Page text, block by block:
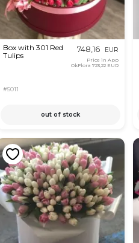
Box with 301 Red
Tulips
#5011
748,16 EUR
Price in App
OkFlora 723,22 EUR
out of stock